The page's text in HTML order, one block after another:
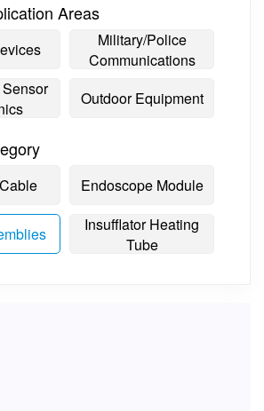
Areas
Military/Police
Communications
Outdoor Equipment
Endoscope Module
Insufflator Heating
Tube